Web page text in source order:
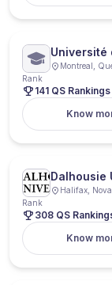
Université
Montreal,
Rank
141 QS Rankings
Know
Dalhousie
Halifax,
Rank
308 QS
Know